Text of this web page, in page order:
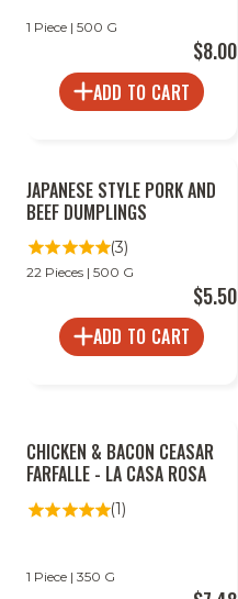
1 Piece | 500 G
$8.00
ADD TO CART
JAPANESE STYLE PORK AND
BEEF DUMPLINGS
(3)
22 Pieces | 500 G
$5.50
ADD TO CART
CHICKEN & BACON CEASAR
FARFALLE - LA CASA ROSA
(1)
1 Piece | 350 G